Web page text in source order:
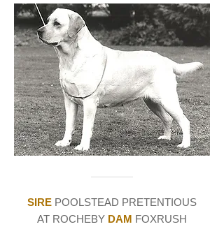
SIRE POOLSTEAD PRETENTIOUS
AT ROCHEBY DAM FOXRUSH